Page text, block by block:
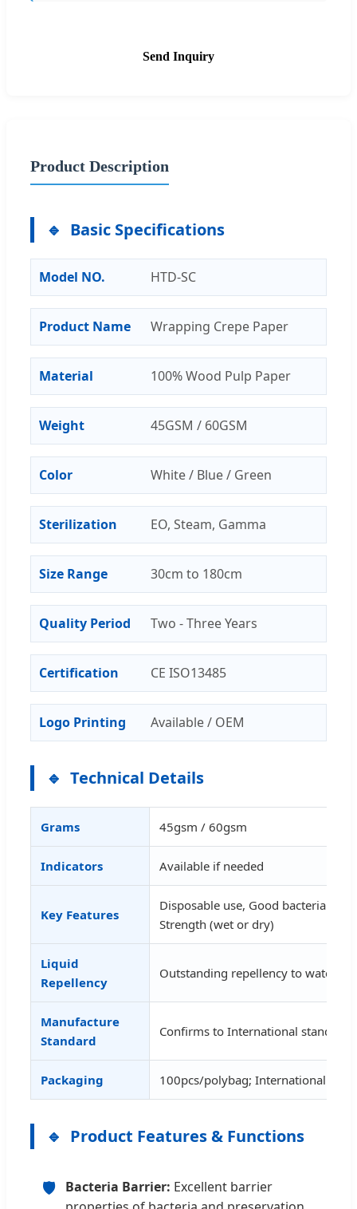
Send Inquiry
Product Description
Basic Specifications
Model NO. HTD-SC
Product Name Wrapping Crepe Paper
Material 100% Wood Pulp Paper
Weight 45GSM / 60GSM
Color White / Blue / Green
Sterilization EO, Steam, Gamma
Size Range 30cm to 180cm
Quality Period Two - Three Years
Certification CE ISO13485
Logo Printing Available / OEM
Technical Details
Grams 45gsm / 60gsm
Indicators Available if needed
Key Features
Disposable use, Good bacteria
Strength (wet or dry)
Liquid
Repellency
Outstanding repellency to water,
Manufacture
Standard
Confirms to International standard
Packaging 100pcs/polybag; International
Product Features & Functions
🛡️ Bacteria Barrier: Excellent barrier